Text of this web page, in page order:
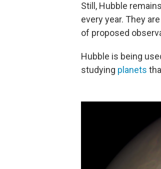
Still, Hubble
every year. They
of proposed
Hubble is being
studying planets